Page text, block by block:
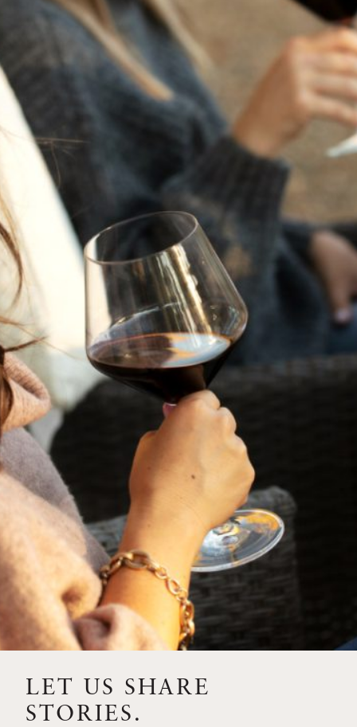
FOR FLORA SPRINGS
LOOKS BRIGHT
FLORA SPRINGS
INCLUDED IN ROUNDUP
OF HOLIDAY WINES
FROM FAMILY-OWNED
WINERIES
THE SHIFT OF THE
SEASONS — WE
WELCOME THE AUTUMN
EQUINOX
THE PERFECT SUMMER
SIP – 2023 SOLILOQUY
FLORA SPRINGS IS IN
BLOOM FOR THE
SUMMER
FLORA SPRINGS
RELEASE 2021 SINGLE
VINEYARD CABERNET
SAUVIGNONS WITH NEW
LABEL DESIGN
THE ULTIMATE
THE WINE-SAVVY DAD
LET US SHARE
STORIES.